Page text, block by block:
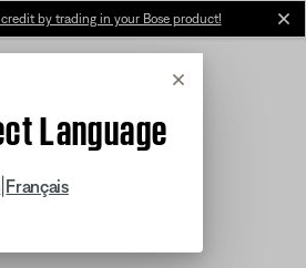
by trading in your Bose product!
Cancel
Language
Français